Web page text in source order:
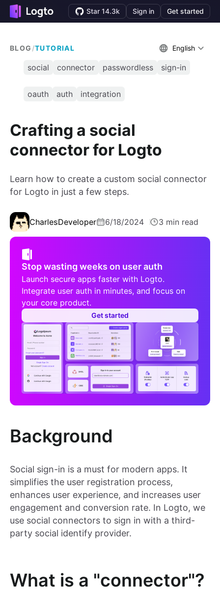
Star 14.3k Sign in Get started
BLOG /TUTORIAL English
social connector passwordless sign-in
oauth auth integration
Crafting a social
connector for Logto
Learn how to create a custom social connector
for Logto in just a few steps.
CharlesDeveloper 6/18/2024 3 min read
Stop wasting weeks on user auth
Launch secure apps faster with Logto.
Integrate user auth in minutes, and focus on
your core product.
Get started
Background
Social sign-in is a must for modern apps. It
simplifies the user registration process,
enhances user experience, and increases user
engagement and conversion rate. In Logto, we
use social connectors to sign in with a third-
party social identify provider.
What is a "connector"?